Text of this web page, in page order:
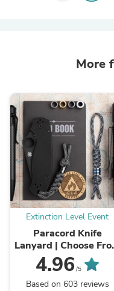
More
Extinction Level Event
Paracord Knife
Lanyard | Choose
70 Colors and Your
Choice of Bead - Black
| ...
4.96 /5
Based on 603 reviews